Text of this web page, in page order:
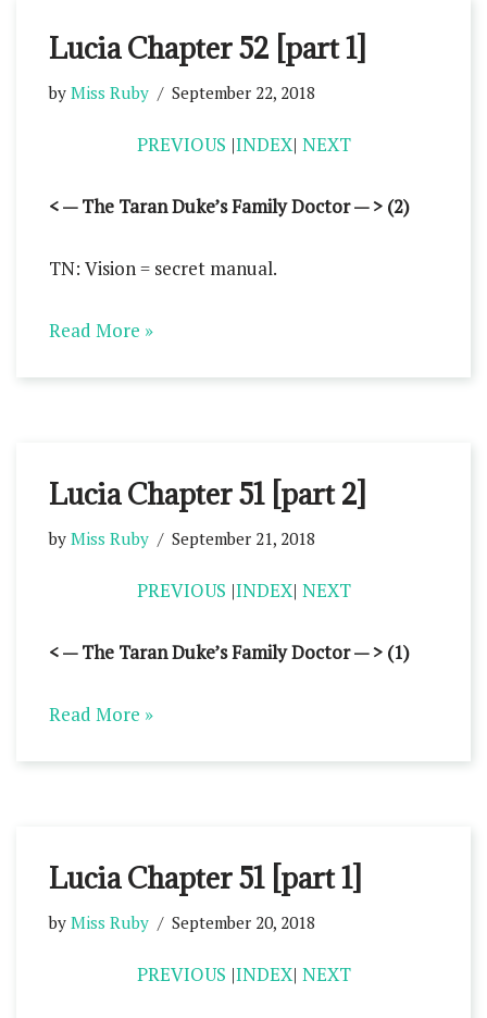
Lucia Chapter 52 [part 1]
by Miss Ruby September 22, 2018
PREVIOUS |INDEX| NEXT
< — The Taran Duke’s Family Doctor — > (2)
TN: Vision = secret manual.
Read More »
Lucia Chapter 51 [part 2]
by Miss Ruby September 21, 2018
PREVIOUS |INDEX| NEXT
< — The Taran Duke’s Family Doctor — > (1)
Read More »
Lucia Chapter 51 [part 1]
by Miss Ruby September 20, 2018
PREVIOUS |INDEX| NEXT